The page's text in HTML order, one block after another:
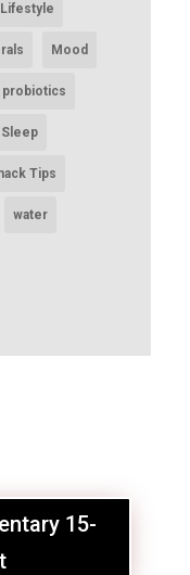
Lifestyle
Mood
probiotics
Sleep
Tips
water
15-